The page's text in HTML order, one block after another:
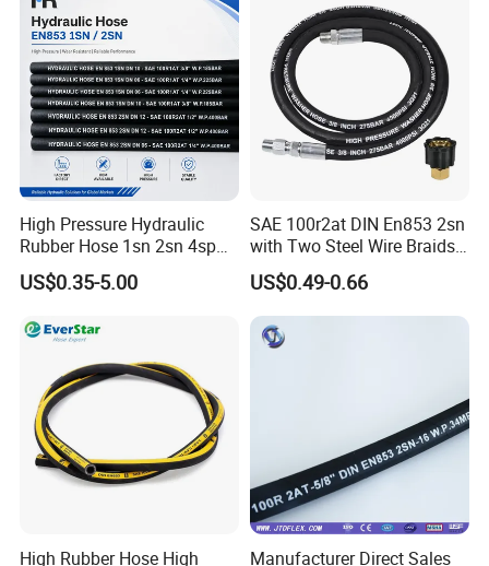
Henghua Hydraulic offers a large range of hydraulic hose &
High Pressure Hydraulic
Rubber Hose 1sn 2sn 4sp
US$0.35-5.00
SAE 100r2at DIN En853 2sn
with Two Steel Wire Braids
High Pressure Flexible
Hydraulic Rubber Hose
US$0.49-0.66
High Rubber Hose High
Manufacturer Direct Sales